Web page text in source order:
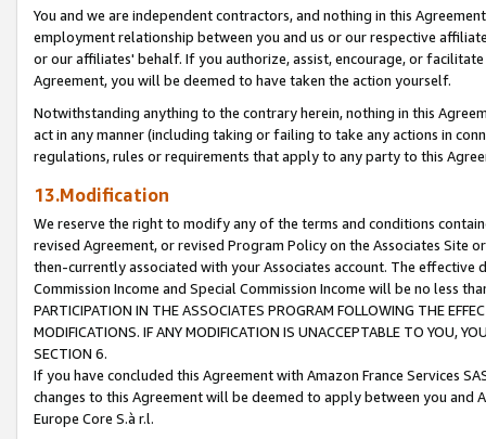
You and we are independent contractors, and nothing in this
employment relationship between you and us or our respective
or our affiliates' behalf. If you authorize, assist, encourage, or
Agreement, you will be deemed to have taken the action yourself.
Notwithstanding anything to the contrary herein, nothing in this
act in any manner (including taking or failing to take any actions in
regulations, rules or requirements that apply to any party to this
13.Modification
We reserve the right to modify any of the terms and conditions
revised Agreement, or revised Program Policy on the Associates
then-currently associated with your Associates account. The
Commission Income and Special Commission Income will be no less
PARTICIPATION IN THE ASSOCIATES PROGRAM FOLLOWING THE
MODIFICATIONS. IF ANY MODIFICATION IS UNACCEPTABLE TO YOU,
SECTION 6.
If you have concluded this Agreement with Amazon France Services
changes to this Agreement will be deemed to apply between you and
Europe Core S.à r.l.